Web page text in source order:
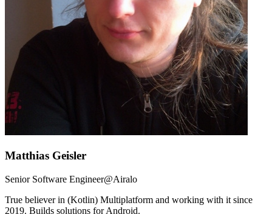
Matthias Geisler
Senior Software Engineer@Airalo
True believer in (Kotlin) Multiplatform and working with it since
2019. Builds solutions for Android.